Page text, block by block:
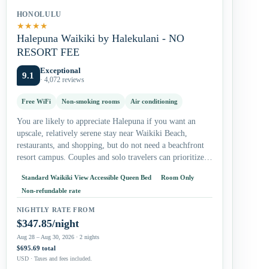
HONOLULU
★★★★
Halepuna Waikiki by Halekulani - NO
RESORT FEE
9.1 Exceptional
· 4,072 reviews
Free WiFi Non-smoking rooms Air conditioning
You are likely to appreciate Halepuna if you want an
upscale, relatively serene stay near Waikiki Beach,
restaurants, and shopping, but do not need a beachfront
resort campus. Couples and solo travelers can prioritize
Standard Waikiki View Accessible Queen Bed
Room Only
Non-refundable rate
NIGHTLY RATE FROM
$347.85/night
Aug 28 – Aug 30, 2026 · 2 nights
$695.69 total
USD · Taxes and fees included.